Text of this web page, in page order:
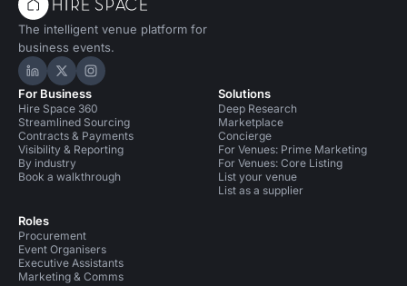
The intelligent venue platform for
business events.
Hire Space on LinkedIn
Hire Space on X
Hire Space on Instagram
For Business
Hire Space 360
Streamlined Sourcing
Contracts & Payments
Visibility & Reporting
By industry
Book a walkthrough
Roles
Procurement
Event Organisers
Executive Assistants
Marketing & Comms
Solutions
Deep Research
Marketplace
Concierge
For Venues: Prime Marketing
For Venues: Core Listing
List your venue
List as a supplier